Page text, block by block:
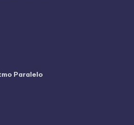
Paralelo